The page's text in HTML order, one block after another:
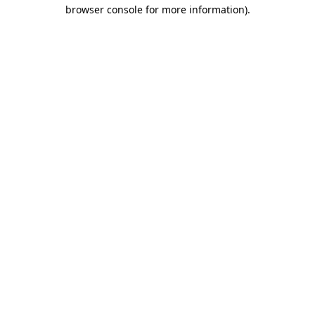
browser console for more information).